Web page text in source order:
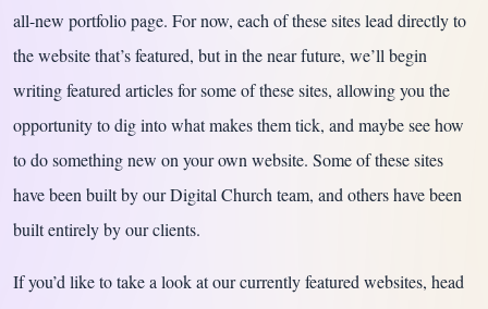
all-new portfolio page. For now, each of these sites lead directly to
the website that’s featured, but in the near future, we’ll begin
writing featured articles for some of these sites, allowing you the
opportunity to dig into what makes them tick, and maybe see how
to do something new on your own website. Some of these sites
have been built by our Digital Church team, and others have been
built entirely by our clients.
If you’d like to take a look at our currently featured websites, head